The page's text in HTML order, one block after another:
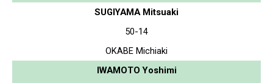
SUGIYAMA Mitsuaki
50-14
OKABE Michiaki
IWAMOTO Yoshimi